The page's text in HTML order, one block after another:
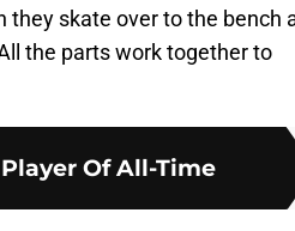
they skate over to the bench
the parts work together to
Of All-Time